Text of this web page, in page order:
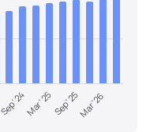
Sep '24Mar '25Sep '25Mar '26